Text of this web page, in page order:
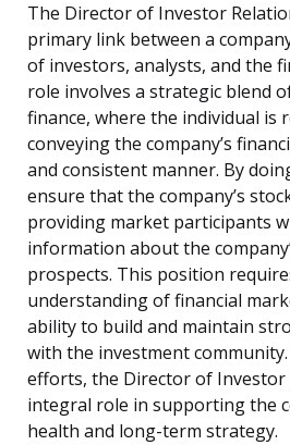
The Director of Investor
primary link between a
of investors, analysts, and the
role involves a strategic blend
finance, where the individual is
conveying the company’s
and consistent manner. By
ensure that the company’s
providing market participants
information about the
prospects. This position
understanding of financial
ability to build and maintain
with the investment
efforts, the Director of Investor
integral role in supporting the
health and long-term strategy.